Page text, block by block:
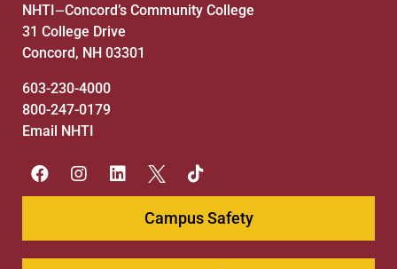
NHTI—Concord’s Community College
31 College Drive
Concord, NH 03301
603-230-4000
800-247-0179
Email NHTI
Campus Safety